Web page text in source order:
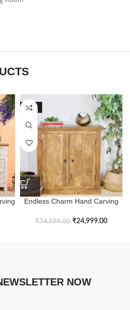
-67%
Endless Charm Hand Carving
₹74,999.00 ₹24,999.00
NOW